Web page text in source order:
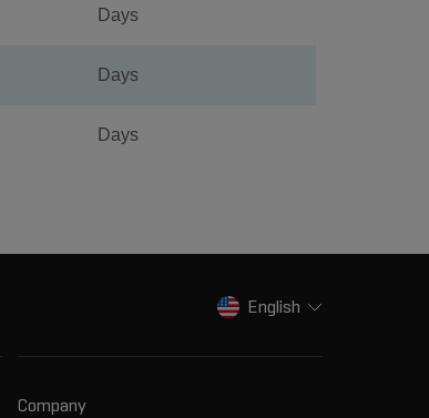
Days
Days
Days
English
Company